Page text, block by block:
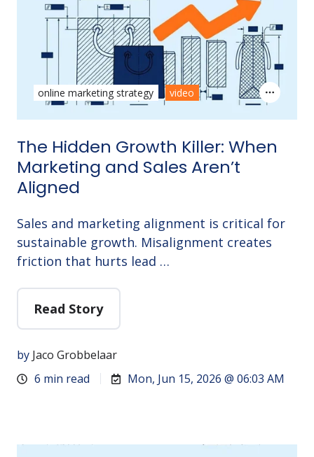
The Hidden Growth Killer: When
Marketing and Sales Aren’t
Aligned
Sales and marketing alignment is critical for
sustainable growth. Misalignment creates
friction that hurts lead …
Read Story
by Jaco Grobbelaar
6 min read
Mon, Jun 15, 2026 @ 06:03 AM
online marketing strategy video